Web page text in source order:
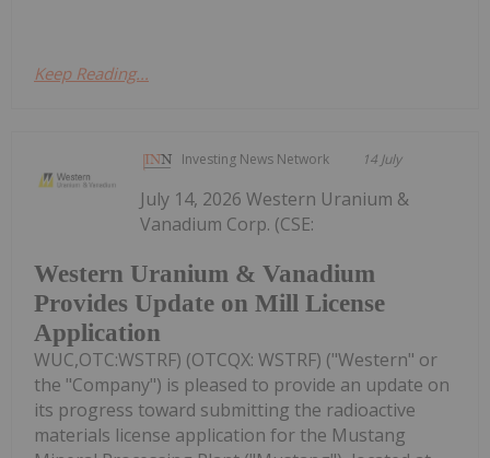
Keep Reading...
Investing News Network 14 July
Western Uranium & Vanadium
Provides Update on Mill License
Application
July 14, 2026 Western Uranium &
Vanadium Corp. (CSE:
WUC,OTC:WSTRF) (OTCQX: WSTRF) ("Western" or
the "Company") is pleased to provide an update on
its progress toward submitting the radioactive
materials license application for the Mustang